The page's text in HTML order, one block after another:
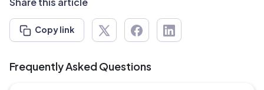
Copy link
Frequently Asked Questions